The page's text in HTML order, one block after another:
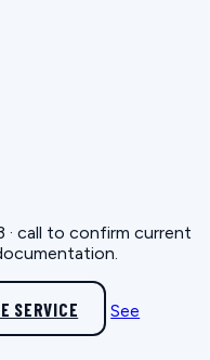
call to confirm current
SERVICE
See